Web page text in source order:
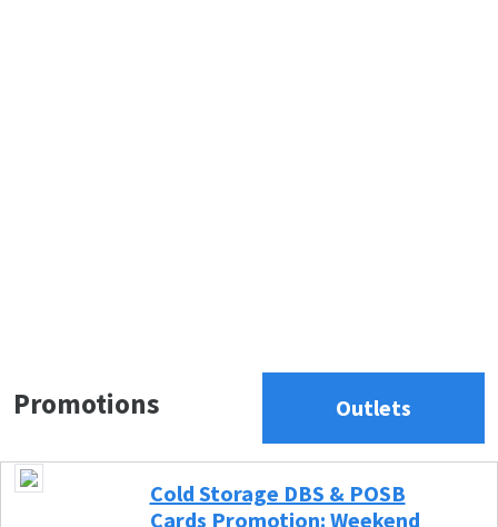
Promotions Outlets
Cold Storage DBS & POSB
Cards Promotion: Weekend